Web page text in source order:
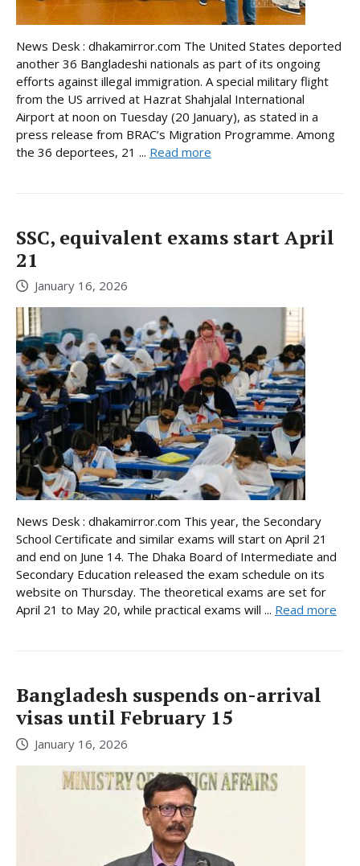
News Desk : dhakamirror.com The United States deported
another 36 Bangladeshi nationals as part of its ongoing
efforts against illegal immigration. A special military flight
from the US arrived at Hazrat Shahjalal International
Airport at noon on Tuesday (20 January), as stated in a
press release from BRAC’s Migration Programme. Among
the 36 deportees, 21 ... Read more
SSC, equivalent exams start April
21
January 16, 2026
News Desk : dhakamirror.com This year, the Secondary
School Certificate and similar exams will start on April 21
and end on June 14. The Dhaka Board of Intermediate and
Secondary Education released the exam schedule on its
website on Thursday. The theoretical exams are set for
April 21 to May 20, while practical exams will ... Read more
Bangladesh suspends on-arrival
visas until February 15
January 16, 2026